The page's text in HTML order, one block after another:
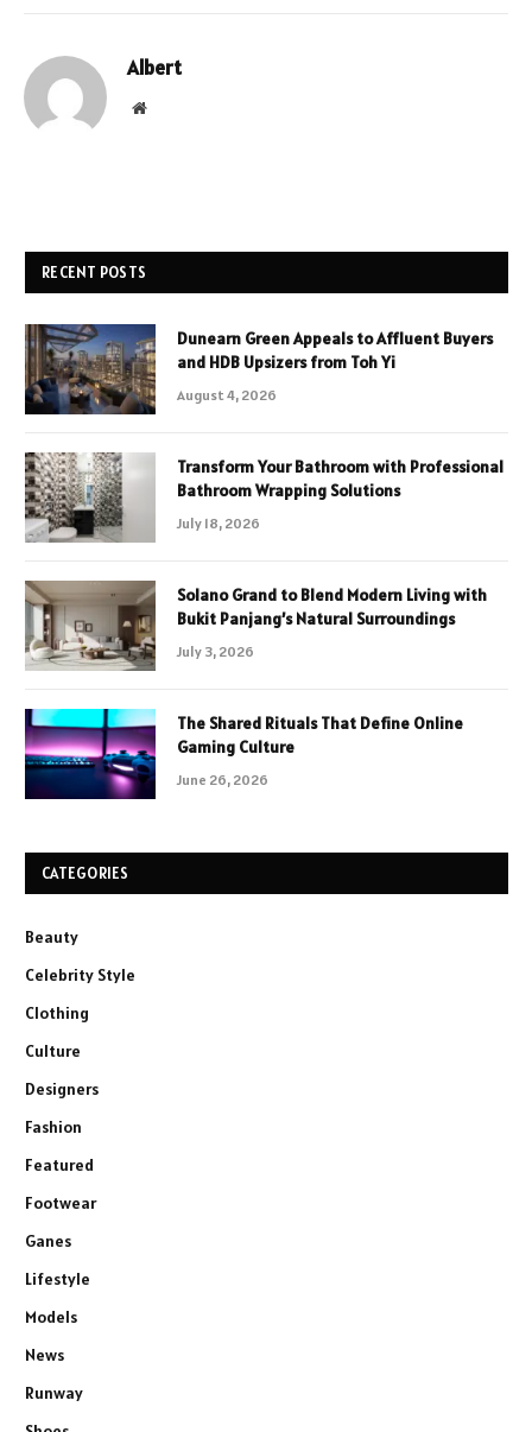
Albert
Website
RECENT POSTS
Dunearn Green Appeals to Affluent Buyers
and HDB Upsizers from Toh Yi
August 4, 2026
Transform Your Bathroom with Professional
Bathroom Wrapping Solutions
July 18, 2026
Solano Grand to Blend Modern Living with
Bukit Panjang’s Natural Surroundings
July 3, 2026
The Shared Rituals That Define Online
Gaming Culture
June 26, 2026
CATEGORIES
Beauty
Celebrity Style
Clothing
Culture
Designers
Fashion
Featured
Footwear
Ganes
Lifestyle
Models
News
Runway